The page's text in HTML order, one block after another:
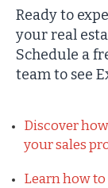
Ready to
your real
Schedule a
team to see
Discover
your sales
Learn how